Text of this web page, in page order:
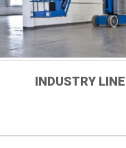
INDUSTRY LINE